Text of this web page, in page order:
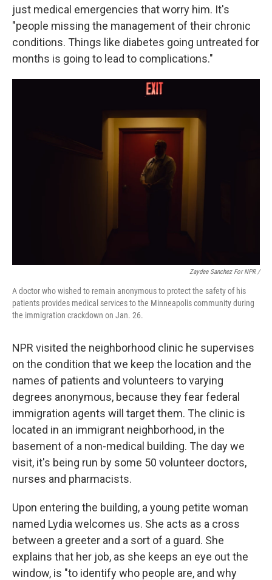
just medical emergencies that worry him. It's
"people missing the management of their chronic
conditions. Things like diabetes going untreated for
months is going to lead to complications."
Zaydee Sanchez For NPR /
A doctor who wished to remain anonymous to protect the safety of his
patients provides medical services to the Minneapolis community during
the immigration crackdown on Jan. 26.
NPR visited the neighborhood clinic he supervises
on the condition that we keep the location and the
names of patients and volunteers to varying
degrees anonymous, because they fear federal
immigration agents will target them. The clinic is
located in an immigrant neighborhood, in the
basement of a non-medical building. The day we
visit, it's being run by some 50 volunteer doctors,
nurses and pharmacists.
Upon entering the building, a young petite woman
named Lydia welcomes us. She acts as a cross
between a greeter and a sort of a guard. She
explains that her job, as she keeps an eye out the
window, is "to identify who people are, and why